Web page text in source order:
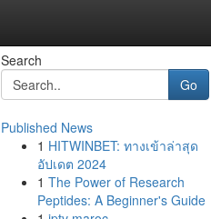
Search
Go
Published News
1 HITWINBET: ทางเข้าล่าสุด
อัปเดต 2024
1 The Power of Research
Peptides: A Beginner's Guide